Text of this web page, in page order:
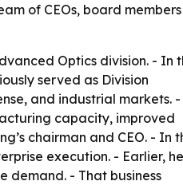
of CEOs, board
Optics division. - In
served as Division
and industrial markets. -
capacity, improved
chairman and CEO. - In
execution. - Earlier,
demand. - That business